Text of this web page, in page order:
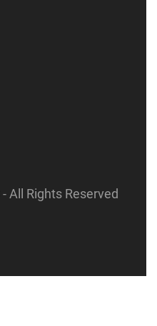
- All Rights Reserved